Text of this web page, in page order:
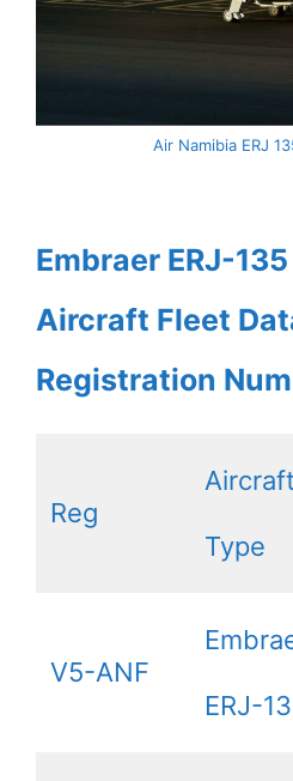
Air Namibia ERJ
Embraer ERJ-
Aircraft Fleet
Registration
Reg
Aircraft
Type
V5-ANF
ERJ-